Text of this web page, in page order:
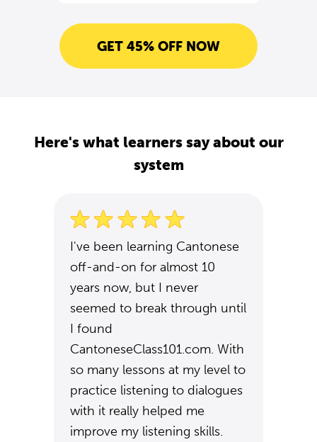
GET 45% OFF NOW
Here's what learners say about our
system
I've been learning Cantonese
off-and-on for almost 10
years now, but I never
seemed to break through until
I found
CantoneseClass101.com. With
so many lessons at my level to
practice listening to dialogues
with it really helped me
improve my listening skills.